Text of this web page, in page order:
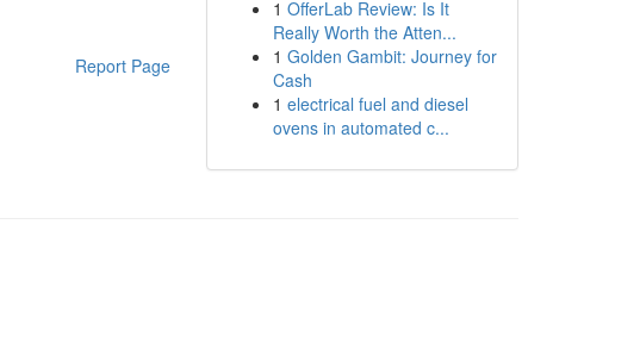
Report Page
1 OfferLab Review: Is It
Really Worth the Atten...
1 Golden Gambit: Journey for
Cash
1 electrical fuel and diesel
ovens in automated c...